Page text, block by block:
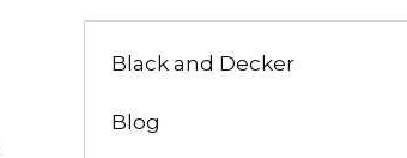
Black and Decker
Blog